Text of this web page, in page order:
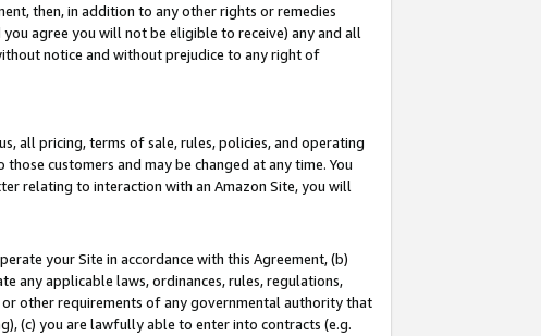
then, in addition to any other rights or remedies
agree you will not be eligible to receive) any and all
notice and without prejudice to any right of
all pricing, terms of sale, rules, policies, and operating
customers and may be changed at any time. You
relating to interaction with an Amazon Site, you will
your Site in accordance with this Agreement, (b)
any applicable laws, ordinances, rules, regulations,
other requirements of any governmental authority that
(c) you are lawfully able to enter into contracts (e.g.